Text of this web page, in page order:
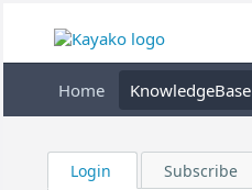
Home KnowledgeBase
Login Subscribe